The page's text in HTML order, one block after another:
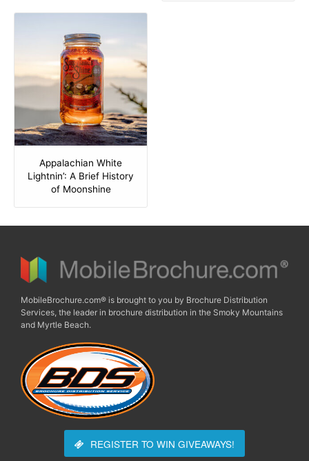
Appalachian White
Lightnin’: A Brief History
of Moonshine
MobileBrochure.com® is brought to you by Brochure Distribution
Services, the leader in brochure distribution in the Smoky Mountains
and Myrtle Beach.
REGISTER TO WIN GIVEAWAYS!